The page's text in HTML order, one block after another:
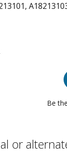
Be
or